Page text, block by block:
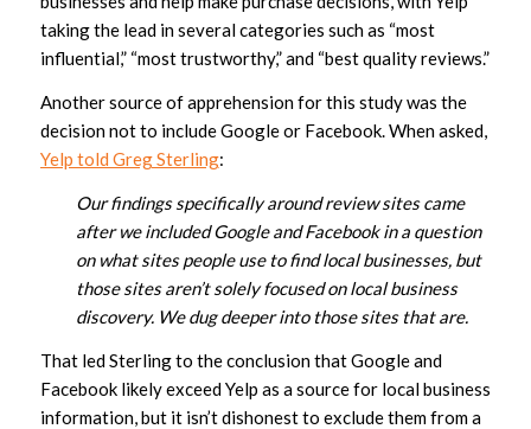
taking the lead in several categories such as “most
influential,” “most trustworthy,” and “best quality reviews.”
Another source of apprehension for this study was the
decision not to include Google or Facebook. When asked,
Yelp told Greg Sterling:
Our findings specifically around review sites came
after we included Google and Facebook in a question
on what sites people use to find local businesses, but
those sites aren’t solely focused on local business
discovery. We dug deeper into those sites that are.
That led Sterling to the conclusion that Google and
Facebook likely exceed Yelp as a source for local business
information, but it isn’t dishonest to exclude them from a